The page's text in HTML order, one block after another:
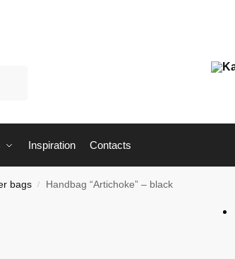
Inspiration Contacts
bags / Handbag “Artichoke” – black